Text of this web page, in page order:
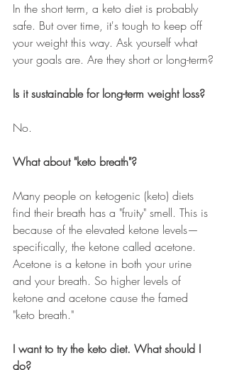
In the short term, a keto diet is probably
safe. But over time, it's tough to keep off
your weight this way. Ask yourself what
your goals are. Are they short or long-term?
Is it sustainable for long-term weight loss?
No.
What about "keto breath"?
Many people on ketogenic (keto) diets
find their breath has a "fruity" smell. This is
because of the elevated ketone levels—
specifically, the ketone called acetone.
Acetone is a ketone in both your urine
and your breath. So higher levels of
ketone and acetone cause the famed
"keto breath."
I want to try the keto diet. What should I
do?